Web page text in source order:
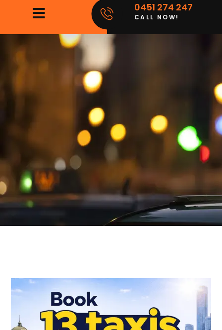
0451 274 247
CALL NOW!